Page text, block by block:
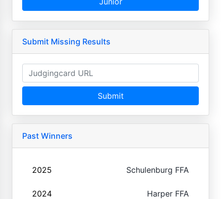
Submit Missing Results
Submit
Past Winners
2025 Schulenburg FFA
2024 Harper FFA